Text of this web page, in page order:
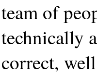
team of
technically
correct,